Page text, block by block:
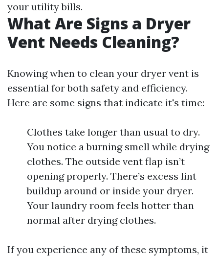
your utility bills.
What Are Signs a Dryer
Vent Needs Cleaning?
Knowing when to clean your dryer vent is
essential for both safety and efficiency.
Here are some signs that indicate it's time:
Clothes take longer than usual to dry.
You notice a burning smell while drying
clothes. The outside vent flap isn’t
opening properly. There’s excess lint
buildup around or inside your dryer.
Your laundry room feels hotter than
normal after drying clothes.
If you experience any of these symptoms, it